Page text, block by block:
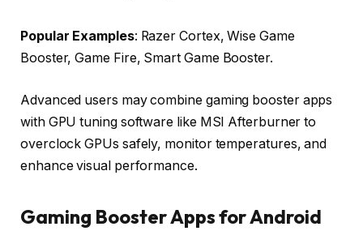
Popular Examples: Razer Cortex, Wise Game
Booster, Game Fire, Smart Game Booster.
Advanced users may combine gaming booster apps
with GPU tuning software like MSI Afterburner to
overclock GPUs safely, monitor temperatures, and
enhance visual performance.
Gaming Booster Apps for Android